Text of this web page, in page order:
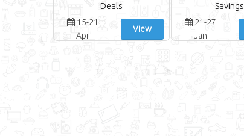
Deals
15-21
Apr
View
Savings
21-27
Jan